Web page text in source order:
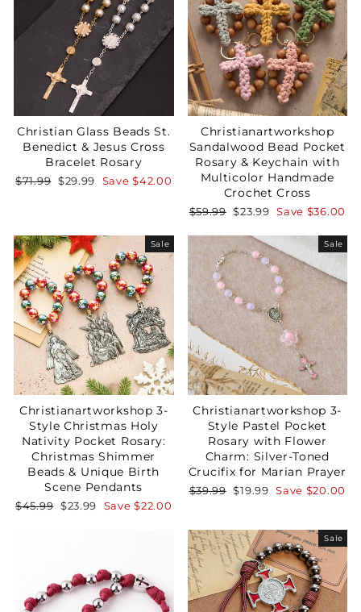
Christian Glass Beads St.
Benedict & Jesus Cross
Bracelet Rosary
Regular
$71.99 Sale
$29.99 Save$42.00
Christianartworkshop
Sandalwood Bead Pocket
Rosary & Keychain with
Multicolor Handmade
Crochet Cross
Regular
$59.99 Sale
$23.99 Save $36.00
Sale
Christianartworkshop 3-
Style Christmas Holy
Nativity Pocket Rosary:
Christmas Shimmer
Beads & Unique Birth
Scene Pendants
Regular
$45.99 Sale
$23.99 Save$22.00
Sale
Christianartworkshop 3-
Style Pastel Pocket
Rosary with Flower
Charm: Silver-Toned
Crucifix for Marian Prayer
Regular
$39.99 Sale
$19.99 Save $20.00
Sale